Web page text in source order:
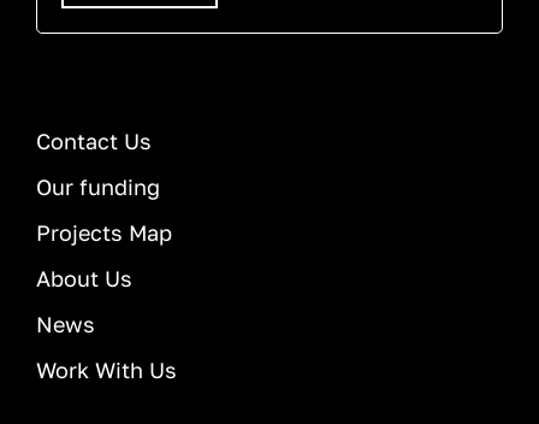
Contact Us
Our funding
Projects Map
About Us
News
Work With Us